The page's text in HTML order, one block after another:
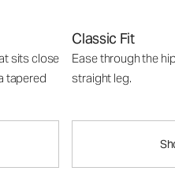
sits close
tapered
Classic Fit
Ease through the
straight leg.